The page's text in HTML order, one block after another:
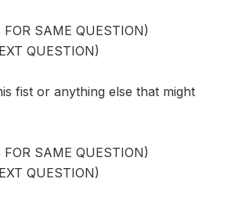
FOR SAME QUESTION)
QUESTION)
fist or anything else that might
FOR SAME QUESTION)
QUESTION)